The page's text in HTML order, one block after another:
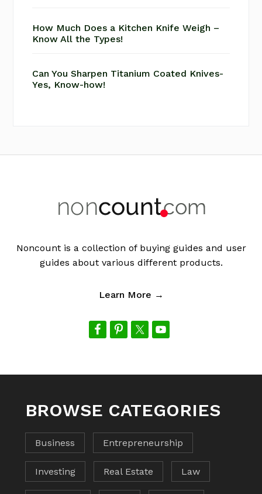
How Much Does a Kitchen Knife Weigh –
Know All the Types!
Can You Sharpen Titanium Coated Knives-
Yes, Know-how!
Noncount is a collection of buying guides and user
guides about various different products.
Learn More →
BROWSE CATEGORIES
Business Entrepreneurship
Investing Real Estate Law